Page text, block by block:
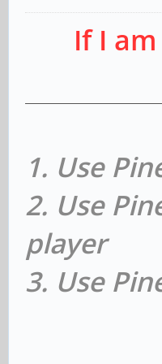
If I
1. Use
2. Use
player
3. Use